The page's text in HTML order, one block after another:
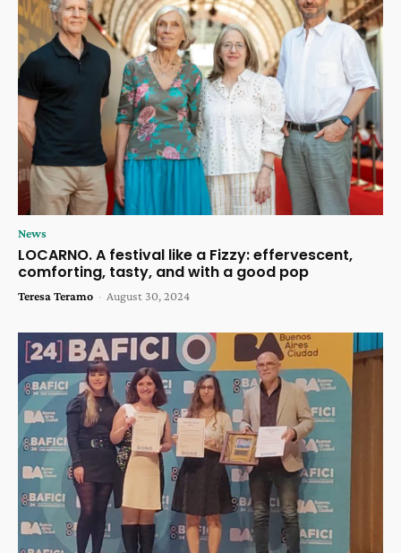
News
LOCARNO. A festival like a Fizzy: effervescent,
comforting, tasty, and with a good pop
Teresa Teramo - August 30, 2024